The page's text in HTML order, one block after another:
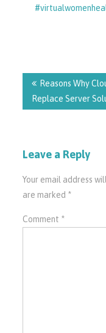
navigation
Reasons Why
Replace Server
Leave a Reply
Your email address
are marked *
Comment *